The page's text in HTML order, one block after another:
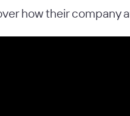
how their company